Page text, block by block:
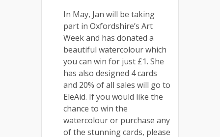
In May, Jan will be taking
part in Oxfordshire’s Art
Week and has donated a
beautiful watercolour which
you can win for just £1. She
has also designed 4 cards
and 20% of all sales will go to
EleAid. If you would like the
chance to win the
watercolour or purchase any
of the stunning cards, please